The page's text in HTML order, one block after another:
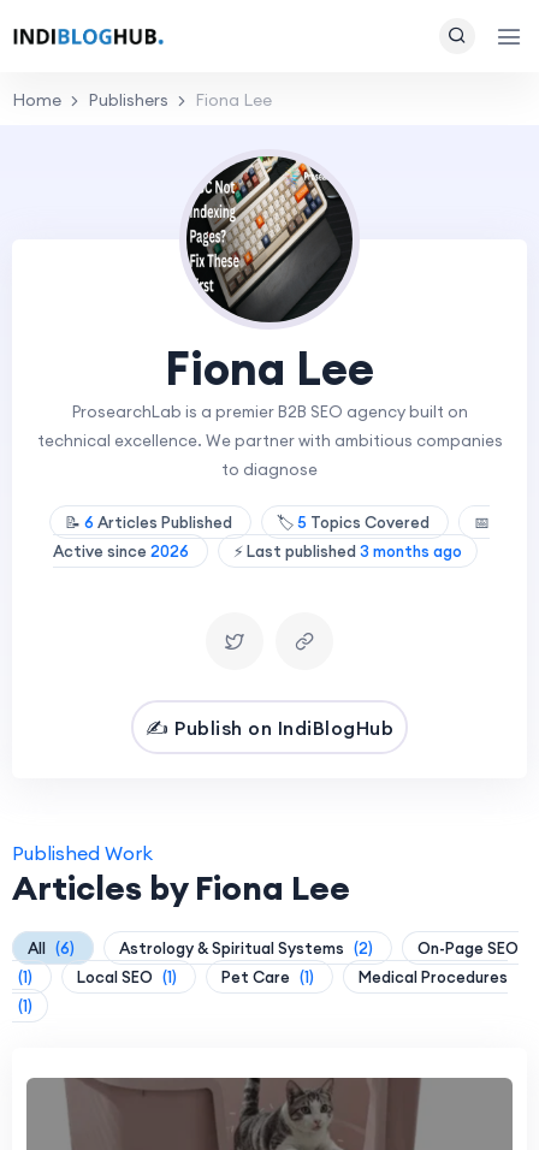
Home Publishers Fiona Lee
Fiona Lee
ProsearchLab is a premier B2B SEO agency built on
technical excellence. We partner with ambitious companies
to diagnose
📝 6 Articles Published 🏷️5 Topics Covered
📅
Active since 2026 ⚡ Last published 3 months ago
✍️ Publish on IndiBlogHub
Published Work
Articles by Fiona Lee
All (6) Astrology & Spiritual Systems (2)
On-Page SEO
(1)
Local SEO (1) Pet Care (1)
Medical Procedures
(1)